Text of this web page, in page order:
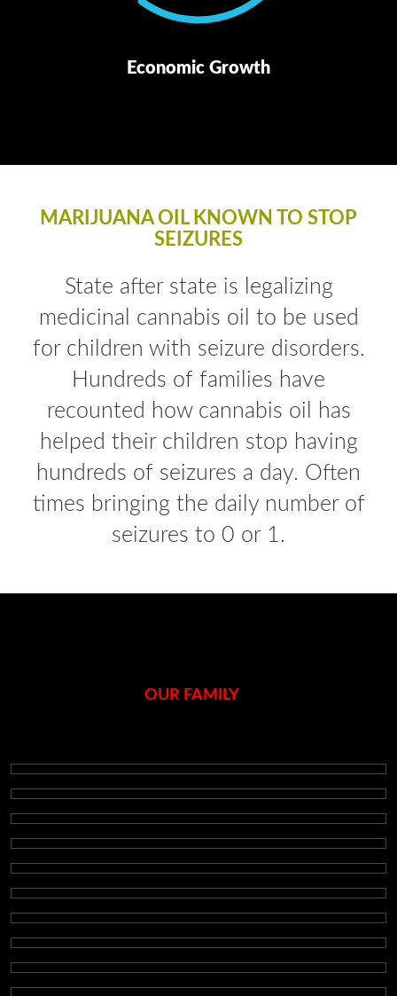
Economic Growth
MARIJUANA OIL KNOWN TO STOP
SEIZURES
State after state is legalizing
medicinal cannabis oil to be used
for children with seizure disorders.
Hundreds of families have
recounted how cannabis oil has
helped their children stop having
hundreds of seizures a day. Often
times bringing the daily number of
seizures to 0 or 1.
OUR FAMILY